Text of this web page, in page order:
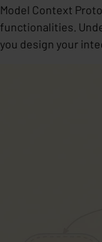
Model Context
functionalities.
you design your